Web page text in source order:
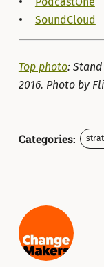
SoundCloud
Top photo:
2016. Photo by
Categories: